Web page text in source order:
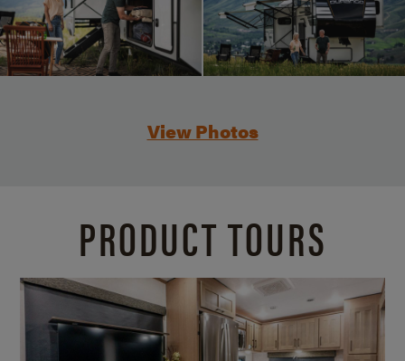
View Photos
PRODUCT TOURS